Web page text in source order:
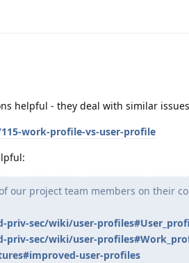
helpful - they deal with similar
work-profile-vs-user-profile
our project team members on their
sec/wiki/user-
sec/wiki/user-
user-profiles